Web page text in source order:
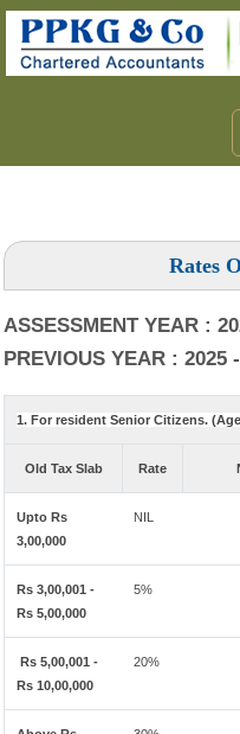
Rates
ASSESSMENT YEAR :
PREVIOUS YEAR : 2025
1. For resident Senior Citizens.
Old Tax Slab Rate
Upto Rs
3,00,000
NIL
Rs 3,00,001 -
Rs 5,00,000
5%
Rs 5,00,001 -
Rs 10,00,000
20%